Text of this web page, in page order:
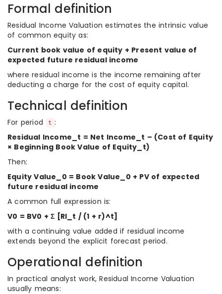
Formal definition
Residual Income Valuation estimates the intrinsic value
of common equity as:
Current book value of equity + Present value of
expected future residual income
where residual income is the income remaining after
deducting a charge for the cost of equity capital.
Technical definition
For period t :
Residual Income_t = Net Income_t – (Cost of Equity
× Beginning Book Value of Equity_t)
Then:
Equity Value_0 = Book Value_0 + PV of expected
future residual income
A common full expression is:
V0 = BV0 + Σ [RI_t / (1 + r)^t]
with a continuing value added if residual income
extends beyond the explicit forecast period.
Operational definition
In practical analyst work, Residual Income Valuation
usually means: